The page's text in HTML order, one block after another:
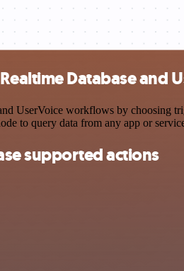
Database and
UserVoice workflows by choosing
to query data from any app or
supported actions